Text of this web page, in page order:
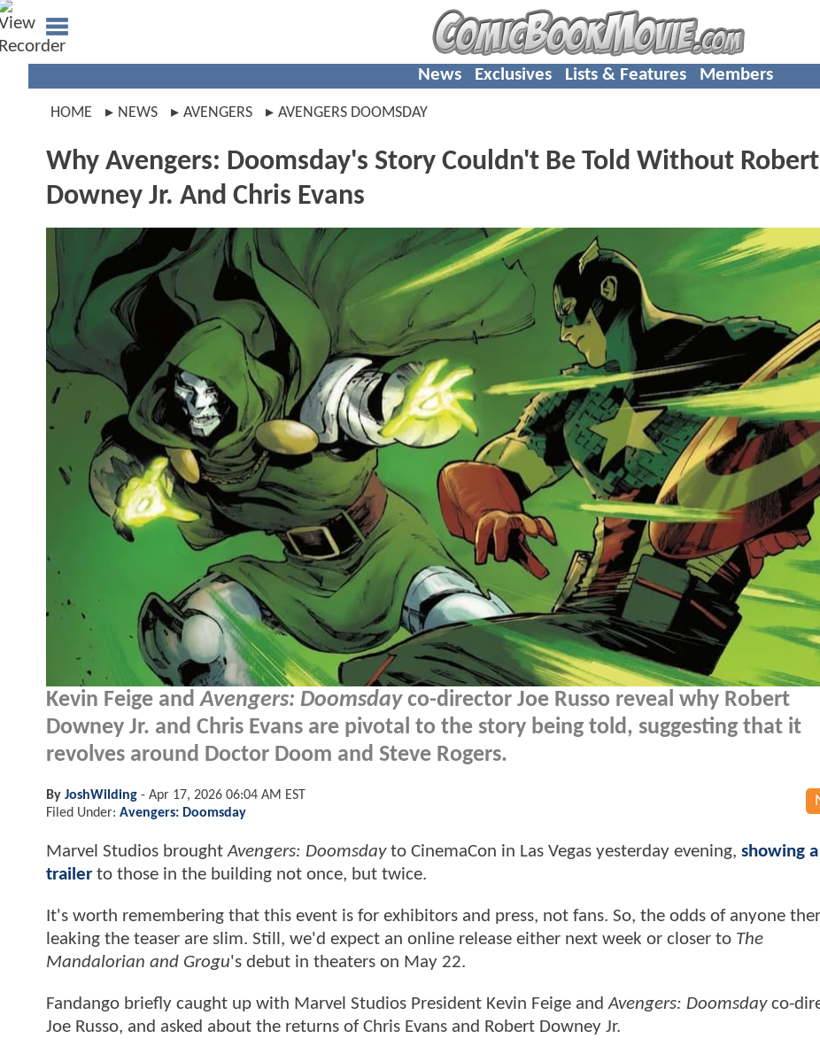
News Exclusives Lists & Features Members
HOME NEWS AVENGERS AVENGERS DOOMSDAY
Why Avengers: Doomsday's Story Couldn't Be Told Without Robert
Downey Jr. And Chris Evans
Kevin Feige andAvengers: Doomsdayco-director Joe Russo reveal why Robert
Downey Jr. and Chris Evans are pivotal to the story being told, suggesting that it
revolves around Doctor Doom and Steve Rogers.
By JoshWilding - Apr 17, 2026 06:04 AM EST
Filed Under: Avengers: Doomsday
Marvel Studios broughtAvengers: Doomsdayto CinemaCon in Las Vegas yesterday evening, showing
trailer to those in the building not once, but twice.
It's worth remembering that this event is for exhibitors and press, not fans. So, the odds of anyone
leaking the teaser are slim. Still, we'd expect an online release either next week or closer to The
Mandalorian and Grogu's debut in theaters on May 22.
Fandango briefly caught up with Marvel Studios President Kevin Feige andAvengers: Doomsdayco-
Joe Russo, and asked about the returns of Chris Evans and Robert Downey Jr.